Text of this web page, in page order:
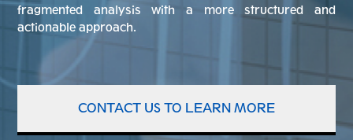
fragmented analysis with a more structured and
actionable approach.
CONTACT US TO LEARN MORE